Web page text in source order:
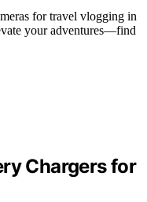
for travel vlogging in
your adventures—find
Chargers for